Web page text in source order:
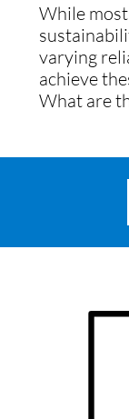
While
varying
achieve
What are